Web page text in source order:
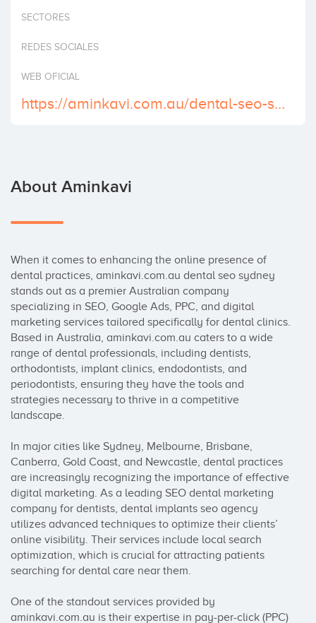
Invest
SECTORES
REDES SOCIALES
WEB OFICIAL
https://aminkavi.com.au/dental-seo-sydney/
About Aminkavi
When it comes to enhancing the online presence of
dental practices, aminkavi.com.au dental seo sydney
stands out as a premier Australian company
specializing in SEO, Google Ads, PPC, and digital
marketing services tailored specifically for dental clinics.
Based in Australia, aminkavi.com.au caters to a wide
range of dental professionals, including dentists,
orthodontists, implant clinics, endodontists, and
periodontists, ensuring they have the tools and
strategies necessary to thrive in a competitive
landscape.
In major cities like Sydney, Melbourne, Brisbane,
Canberra, Gold Coast, and Newcastle, dental practices
are increasingly recognizing the importance of effective
digital marketing. As a leading SEO dental marketing
company for dentists, dental implants seo agency
utilizes advanced techniques to optimize their clients’
online visibility. Their services include local search
optimization, which is crucial for attracting patients
searching for dental care near them.
One of the standout services provided by
aminkavi.com.au is their expertise in pay-per-click (PPC)